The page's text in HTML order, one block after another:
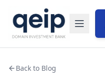
Back to Blog